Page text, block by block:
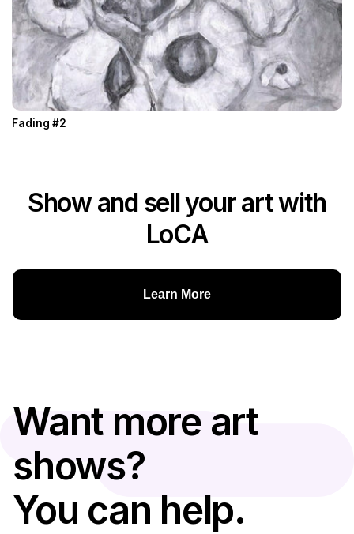
Fading #2
Show and sell your art with
LoCA
Learn More
Want more art
shows?
You can help.